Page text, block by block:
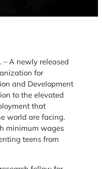
– A newly released
for
and Development
to the elevated
that
world are facing.
minimum wages
teens from